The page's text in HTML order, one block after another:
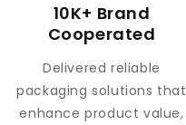
10K+ Brand
Cooperated
Delivered reliable
packaging solutions that
enhance product value,